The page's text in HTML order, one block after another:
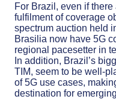
For Brazil, even if
fulfilment of coverage
spectrum auction held
Brasilia now have 5G
regional pacesetter in
In addition, Brazil’s
TIM, seem to be well-
of 5G use cases,
destination for